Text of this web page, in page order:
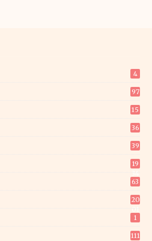
4
97
15
36
39
19
63
20
1
111